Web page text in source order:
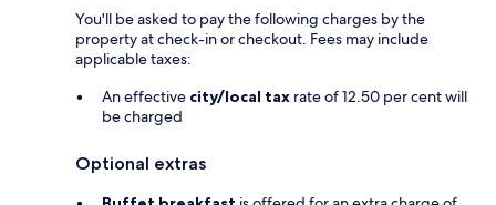
You'll be asked to pay the following charges by the
property at check-in or checkout. Fees may include
applicable taxes:
An effective city/local tax rate of 12.50 per cent will
be charged
Optional extras